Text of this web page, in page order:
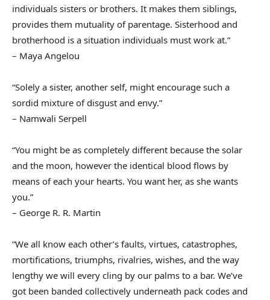
individuals sisters or brothers. It makes them siblings,
provides them mutuality of parentage. Sisterhood and
brotherhood is a situation individuals must work at.”
– Maya Angelou
“Solely a sister, another self, might encourage such a
sordid mixture of disgust and envy.”
– Namwali Serpell
“You might be as completely different because the solar
and the moon, however the identical blood flows by
means of each your hearts. You want her, as she wants
you.”
– George R. R. Martin
“We all know each other’s faults, virtues, catastrophes,
mortifications, triumphs, rivalries, wishes, and the way
lengthy we will every cling by our palms to a bar. We’ve
got been banded collectively underneath pack codes and